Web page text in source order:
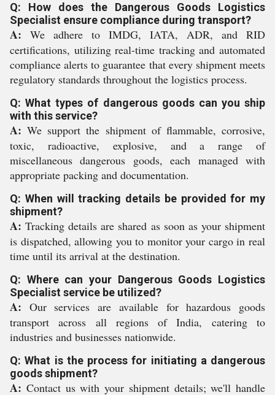
Q: How does the Dangerous Goods Logistics
Specialist ensure compliance during transport?
A: We adhere to IMDG, IATA, ADR, and RID
certifications, utilizing real-time tracking and automated
compliance alerts to guarantee that every shipment meets
regulatory standards throughout the logistics process.
Q: What types of dangerous goods can you ship
with this service?
A: We support the shipment of flammable, corrosive,
toxic, radioactive, explosive, and a range of
miscellaneous dangerous goods, each managed with
appropriate packing and documentation.
Q: When will tracking details be provided for my
shipment?
A: Tracking details are shared as soon as your shipment
is dispatched, allowing you to monitor your cargo in real
time until its arrival at the destination.
Q: Where can your Dangerous Goods Logistics
Specialist service be utilized?
A: Our services are available for hazardous goods
transport across all regions of India, catering to
industries and businesses nationwide.
Q: What is the process for initiating a dangerous
goods shipment?
A: Contact us with your shipment details; we'll handle